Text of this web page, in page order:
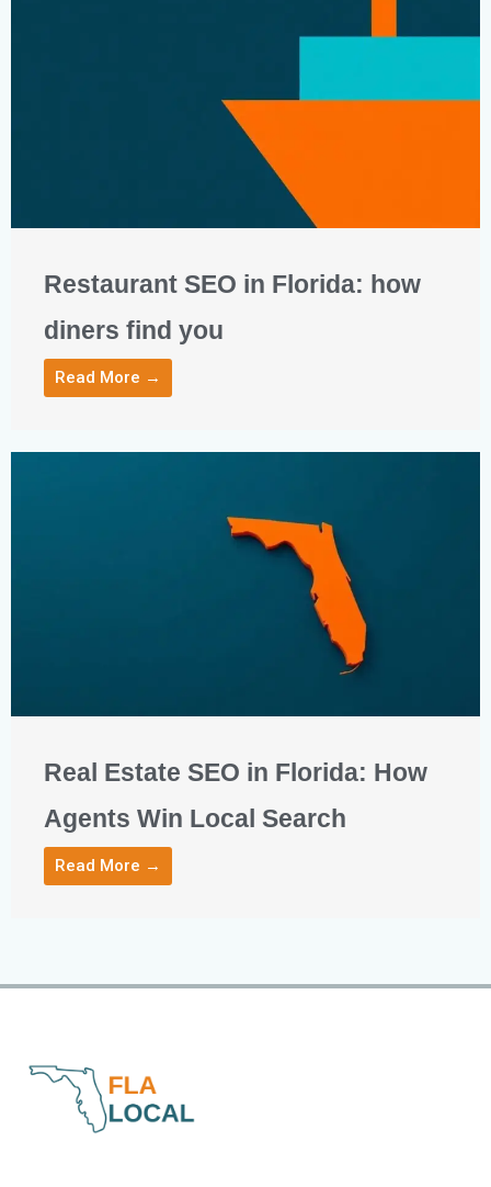
Restaurant SEO in Florida: how
diners find you
Read More →
Real Estate SEO in Florida: How
Agents Win Local Search
Read More →